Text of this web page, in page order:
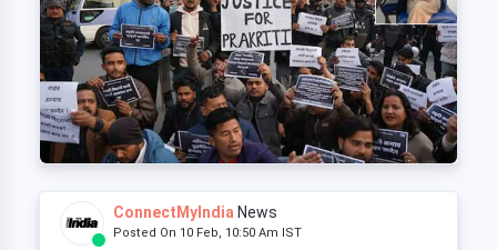
ConnectMyIndia News
Posted On 10 Feb, 10:50 Am IST